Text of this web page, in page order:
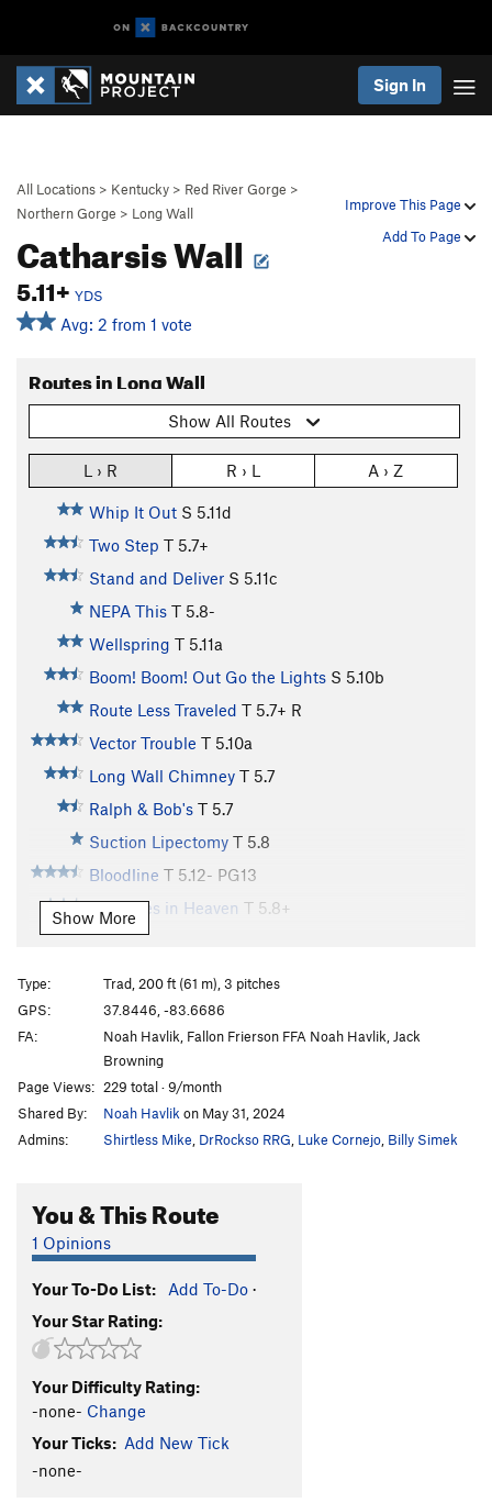
Sign In
Improve This Page
Add To Page
All Locations > Kentucky > Red River Gorge >
Northern Gorge > Long Wall
Catharsis Wall
5.11+ YDS
Avg: 2 from 1 vote
Routes in Long Wall
Show All Routes
L › R R › L A › Z
Whip It Out S 5.11d
Two Step T 5.7+
Stand and Deliver S 5.11c
NEPA This T 5.8-
Wellspring T 5.11a
Boom! Boom! Out Go the Lights S 5.10b
Route Less Traveled T 5.7+ R
Vector Trouble T 5.10a
Long Wall Chimney T 5.7
Ralph & Bob's T 5.7
Suction Lipectomy T 5.8
Bloodline T 5.12- PG13
Treasures in Heaven T 5.8+
Cruise Control
Cruisemaster
5.11b
Unlikely Heroes V1
Green Hornet V0
Autumn T
Hot September
T 5.9 R
Souders Crack T5.11 R
Spaceman Spiff
Rainy Day Grunt
Wooden Nickel
Mailbox
5.8+
Next Day Air
T5.11a
Show More
Type:
Trad, 200 ft (61 m), 3 pitches
GPS:
37.8446, -83.6686
FA:
Noah Havlik, Fallon Frierson FFA Noah Havlik, Jack
Browning
Page Views: 229 total · 9/month
Shared By:
Noah Havlik on May 31, 2024
Admins:
Shirtless Mike DrRockso RRG Luke Cornejo Billy Simek
You & This Route
1 Opinions
Your To-Do List: Add To-Do ·
Your Star Rating:
Your Difficulty Rating:
-none- Change
Your Ticks: Add New Tick
-none-